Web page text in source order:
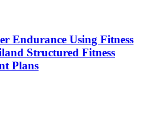
Endurance Using Fitness
Structured Fitness
Plans